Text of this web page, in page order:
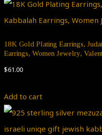
18K Gold Plating Earrings,
Earrings, Women Jewelry,
$61.00
Add to cart